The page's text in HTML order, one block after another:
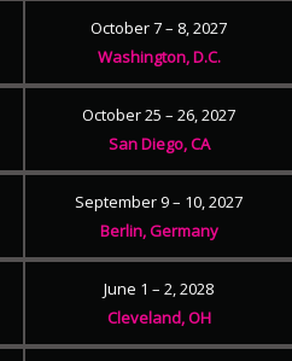
October 7 – 8, 2027
Washington, D.C.
October 25 – 26, 2027
San Diego, CA
September 9 – 10, 2027
Berlin, Germany
June 1 – 2, 2028
Cleveland, OH